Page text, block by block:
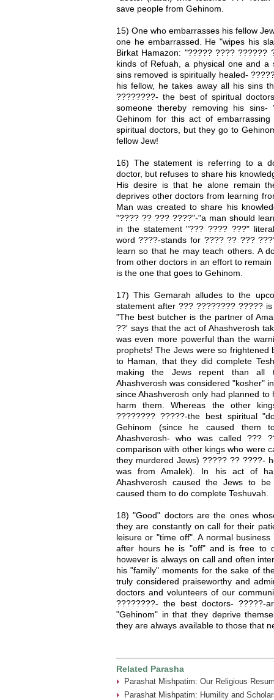
save people from Gehinom.
15) One who embarrasses his fellow
one he embarrassed. He "wipes his
Birkat Hamazon: "????? ????
kinds of Refuah, a physical one and
sins removed is spiritually healed-
his fellow, he takes away all his sins
????????- the best of spiritual
someone thereby removing his
Gehinom for this act of
spiritual doctors, but they go to
fellow Jew!
16) The statement is referring to a
doctor, but refuses to share his
His desire is that he alone remain
deprives other doctors from learning
Man was created to share his
"???? ?? ??? ????"-"a man should
in the statement "??? ???? ???"
word ????-stands for ???? ?? ???
learn so that he may teach others. A
from other doctors in an effort to
is the one that goes to Gehinom.
17) This Gemarah alludes to the
statement after ??? ???????? ?????
"The best butcher is the partner of
??' says that the act of Ahashverosh
was even more powerful than the
prophets! The Jews were so frightened
to Haman, that they did complete
making the Jews repent than all
Ahashverosh was considered "kosher"
since Ahashverosh only had planned
harm them. Whereas the other
???????? ?????-the best spiritual
Gehinom (since he caused them
Ahashverosh- who was called ???
comparison with other kings who were
they murdered Jews) ????? ?? ????-
was from Amalek). In his act of
Ahashverosh caused the Jews to
caused them to do complete Teshuvah.
18) "Good" doctors are the ones
they are constantly on call for their
leisure or "time off". A normal
after hours he is "off" and is free to
however is always on call and often
his "family" moments for the sake of
truly considered praiseworthy and
doctors and volunteers of our
????????- the best doctors- ?????-
"Gehinom" in that they deprive
they are always available to those that
Related Parasha
Parashat Mishpatim: Our Religious
Parashat Mishpatim: Humility and